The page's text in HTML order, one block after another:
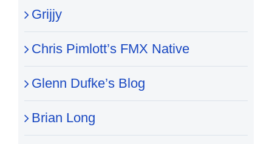
Grijjy
Chris Pimlott’s FMX Native
Glenn Dufke’s Blog
Brian Long